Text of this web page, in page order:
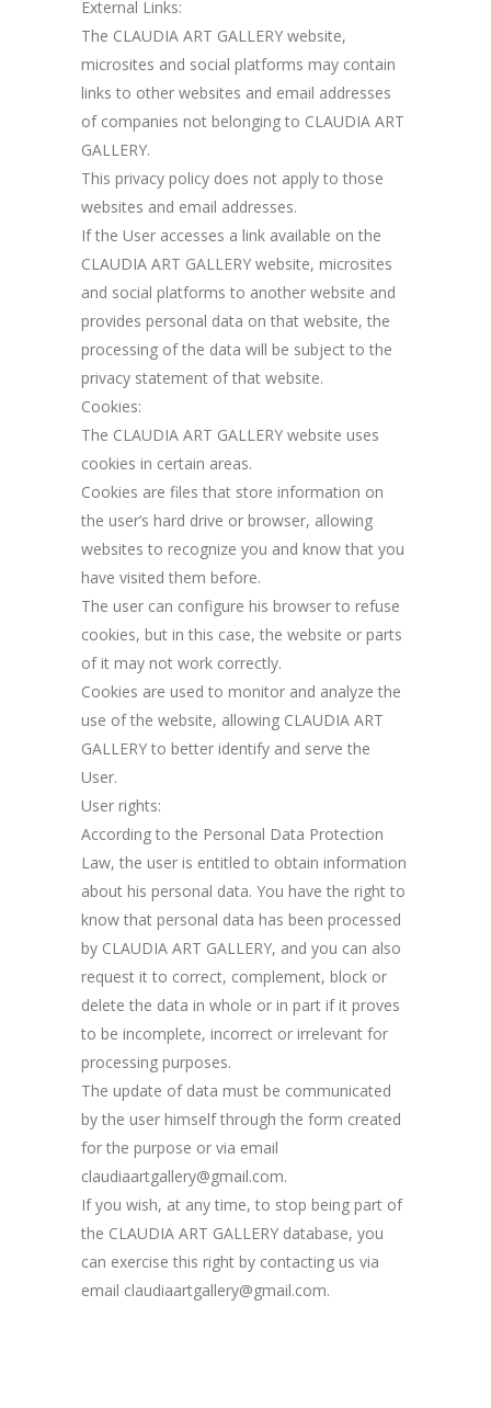
External Links:
The CLAUDIA ART GALLERY website,
microsites and social platforms may contain
links to other websites and email addresses
of companies not belonging to CLAUDIA ART
GALLERY.
This privacy policy does not apply to those
websites and email addresses.
If the User accesses a link available on the
CLAUDIA ART GALLERY website, microsites
and social platforms to another website and
provides personal data on that website, the
processing of the data will be subject to the
privacy statement of that website.
Cookies:
The CLAUDIA ART GALLERY website uses
cookies in certain areas.
Cookies are files that store information on
the user’s hard drive or browser, allowing
websites to recognize you and know that you
have visited them before.
The user can configure his browser to refuse
cookies, but in this case, the website or parts
of it may not work correctly.
Cookies are used to monitor and analyze the
use of the website, allowing CLAUDIA ART
GALLERY to better identify and serve the
User.
User rights:
According to the Personal Data Protection
Law, the user is entitled to obtain information
about his personal data. You have the right to
know that personal data has been processed
by CLAUDIA ART GALLERY, and you can also
request it to correct, complement, block or
delete the data in whole or in part if it proves
to be incomplete, incorrect or irrelevant for
processing purposes.
The update of data must be communicated
by the user himself through the form created
for the purpose or via email
claudiaartgallery@gmail.com.
If you wish, at any time, to stop being part of
the CLAUDIA ART GALLERY database, you
can exercise this right by contacting us via
email claudiaartgallery@gmail.com.